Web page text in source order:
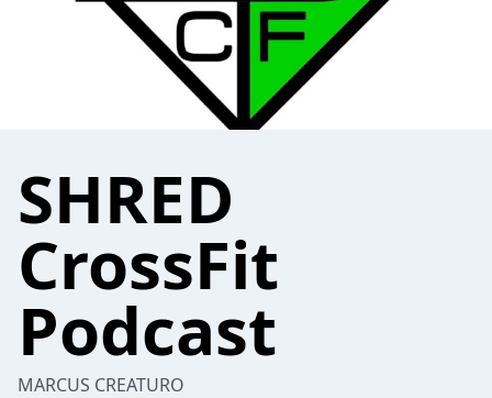
SHRED
CrossFit
Podcast
MARCUS CREATURO